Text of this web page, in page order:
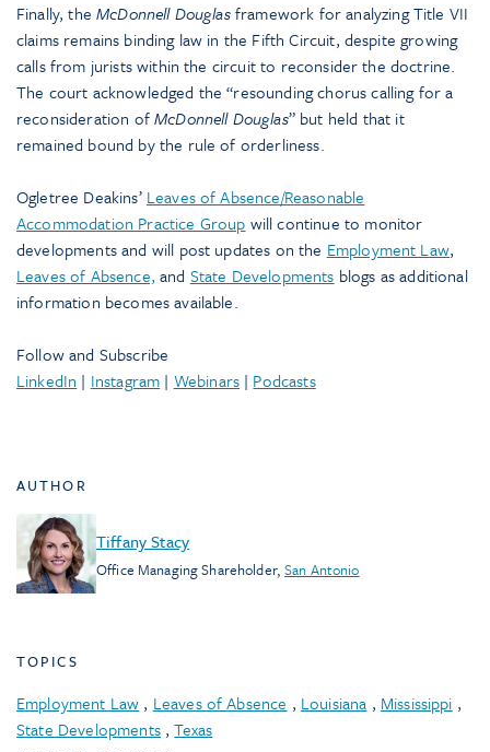
Finally, theMcDonnell Douglasframework for analyzing Title VII
claims remains binding law in the Fifth Circuit, despite growing
calls from jurists within the circuit to reconsider the doctrine.
The court acknowledged the “resounding chorus calling for a
reconsideration ofMcDonnell Douglas” but held that it
remained bound by the rule of orderliness.
Ogletree Deakins’ Leaves of Absence/Reasonable
Accommodation Practice Group will continue to monitor
developments and will post updates on the Employment Law,
Leaves of Absence, and State Developments blogs as additional
information becomes available.
Follow and Subscribe
LinkedIn | Instagram | Webinars| Podcasts
AUTHOR
Tiffany Stacy
Office Managing Shareholder,San Antonio
TOPICS
Employment Law , Leaves of Absence , Louisiana , Mississippi ,
State Developments,Texas